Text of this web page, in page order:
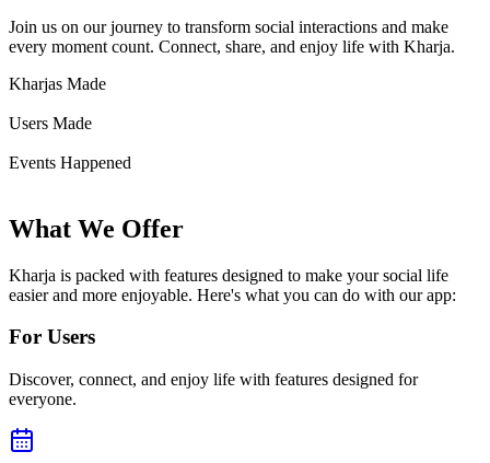
Join us on our journey to transform social interactions and make
every moment count. Connect, share, and enjoy life with Kharja.
Kharjas Made
Users Made
Events Happened
What We Offer
Kharja is packed with features designed to make your social life
easier and more enjoyable. Here's what you can do with our app:
For Users
Discover, connect, and enjoy life with features designed for
everyone.